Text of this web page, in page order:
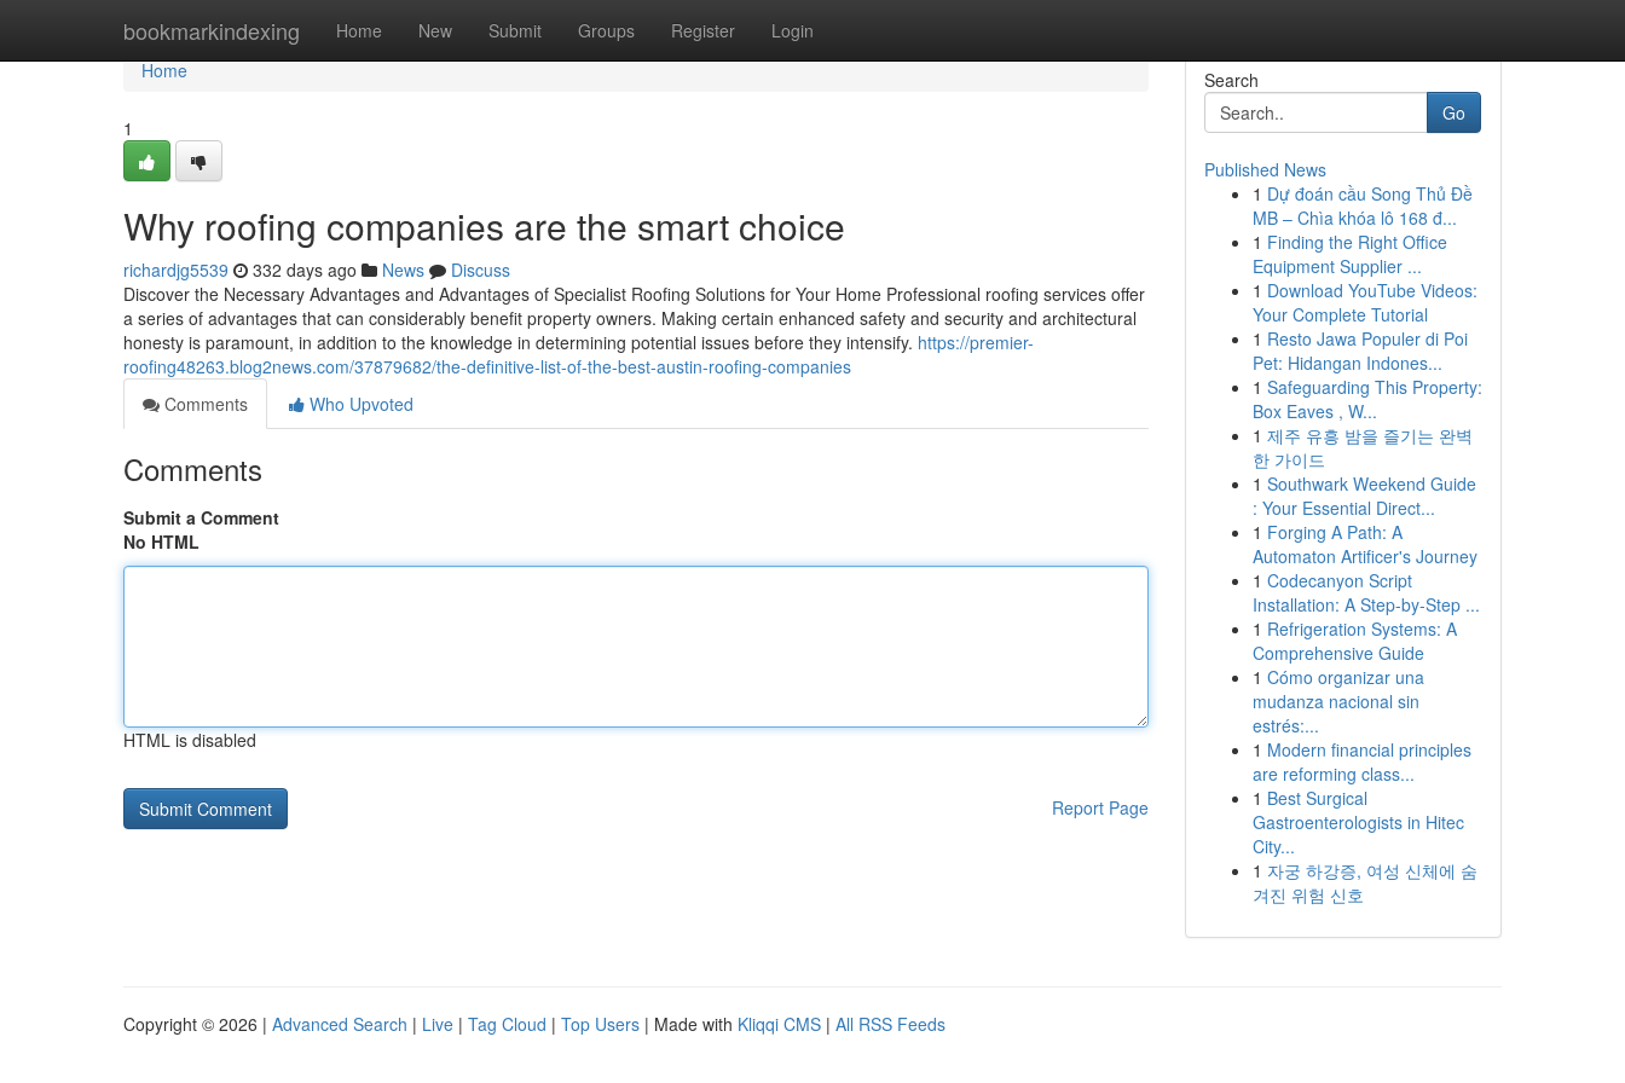
bookmarkindexing Home New Submit Groups Register Login
Home
Home
1
Why roofing companies are the smart choice
richardjg5539 332 days ago News
Discuss
Discover the Necessary Advantages and Advantages of Specialist Roofing Solutions for Your Home Professional roofing services offer
a series of advantages that can considerably benefit property owners. Making certain enhanced safety and security and architectural
honesty is paramount, in addition to the knowledge in determining potential issues before they intensify. https://premier-
roofing48263.blog2news.com/37879682/the-definitive-list-of-the-best-austin-roofing-companies
Comments
Who Upvoted
Comments
Submit a Comment
No HTML
HTML is disabled
Report Page
Search
Go
Published News
1 Dự đoán cầu Song Thủ Đề
MB – Chìa khóa lô 168 đ...
1 Finding the Right Office
Equipment Supplier ...
1 Download YouTube Videos:
Your Complete Tutorial
1 Resto Jawa Populer di Poi
Pet: Hidangan Indones...
1 Safeguarding This Property:
Box Eaves , W...
1 제주 유흥 밤을 즐기는 완벽
한 가이드
1 Southwark Weekend Guide
: Your Essential Direct...
1 Forging A Path: A
Automaton Artificer's Journey
1 Codecanyon Script
Installation: A Step-by-Step ...
1 Refrigeration Systems: A
Comprehensive Guide
1 Cómo organizar una
mudanza nacional sin
estrés:...
1 Modern financial principles
are reforming class...
1 Best Surgical
Gastroenterologists in Hitec
City...
1 자궁 하강증, 여성 신체에 숨
겨진 위험 신호
Copyright © 2026 | Advanced Search | Live | Tag Cloud | Top Users | Made with Kliqqi CMS | All RSS Feeds